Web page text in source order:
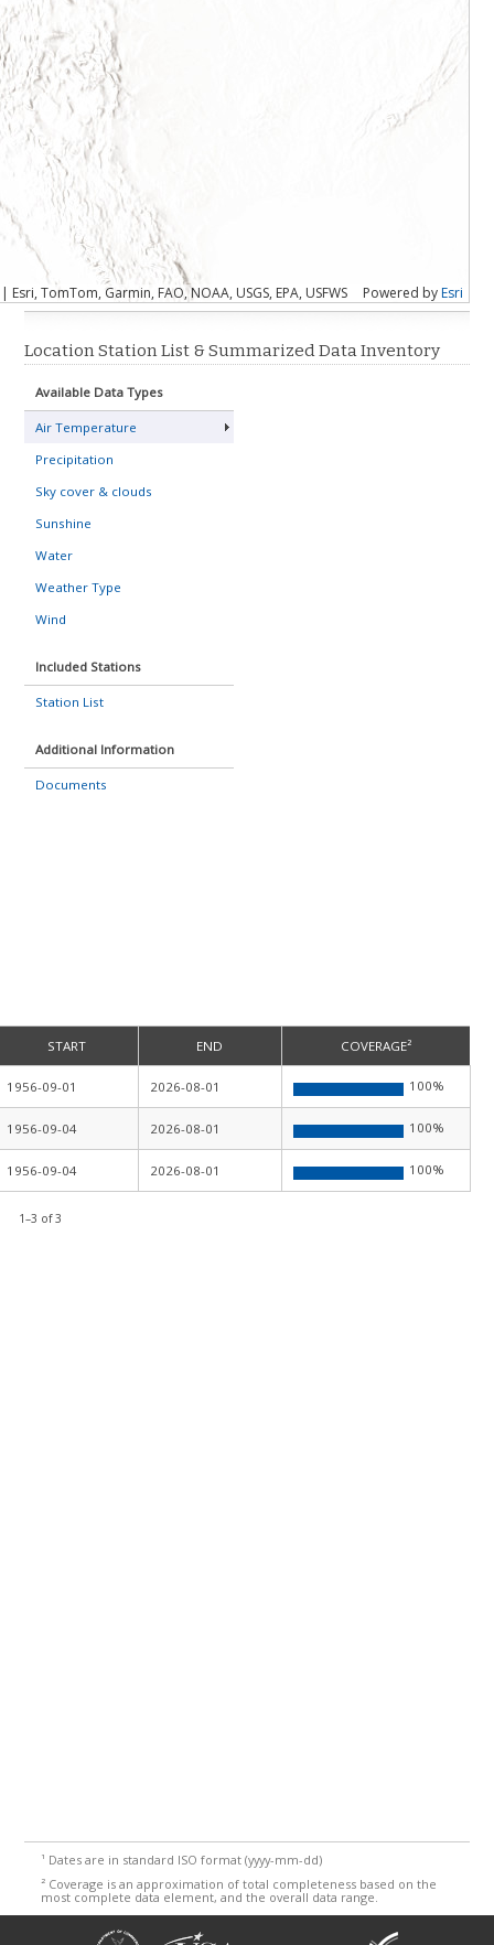
| Esri, TomTom, Garmin, FAO, NOAA, USGS, EPA, USFWS Powered by Esri
Location Station List & Summarized Data Inventory
Available Data Types
Air Temperature
Precipitation
Sky cover & clouds
Sunshine
Water
Weather Type
Wind
Included Stations
Station List
Additional Information
Documents
START END COVERAGE²
1956-09-01 2026-08-01 100%
1956-09-04 2026-08-01 100%
1956-09-04 2026-08-01 100%
1–3 of3
¹ Dates are in standard ISO format (yyyy-mm-dd)
² Coverage is an approximation of total completeness based on the
most complete data element, and the overall data range.